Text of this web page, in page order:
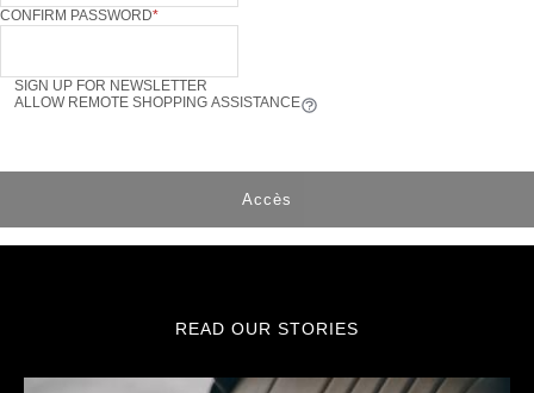
CONFIRM PASSWORD
SIGN UP FOR NEWSLETTER
ALLOW REMOTE SHOPPING ASSISTANCETooltip
Accès
READ OUR STORIES